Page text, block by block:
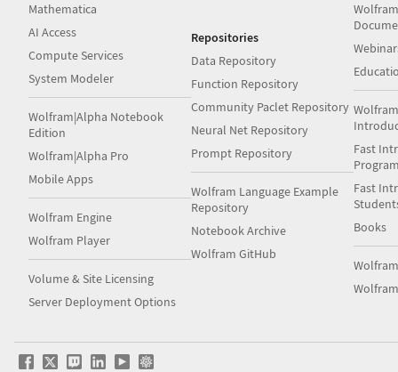
Mathematica
AI Access
Compute Services
System Modeler
Wolfram|Alpha Notebook
Edition
Wolfram|Alpha Pro
Mobile Apps
Wolfram Engine
Wolfram Player
Volume & Site Licensing
Server Deployment Options
Repositories
Data Repository
Function Repository
Community Paclet Repository
Neural Net Repository
Prompt Repository
Wolfram Language Example
Repository
Notebook Archive
Wolfram GitHub
Fast
Fast
Books